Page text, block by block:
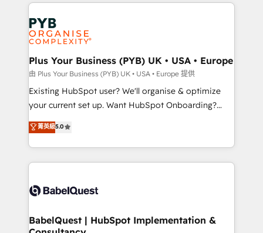
services are offered in both English & French.
Zoho, Pardot, Marketo, Microsoft Dynamics, Wix,
WordPress and legacy CRMs, turning fragmented
systems into unified, growth-ready HubSpot
architectures that accelerate revenue operations and
performance. - Multi-object CRM migration, cleanup,
and implementation. - Pre-built and custom
integrations across your full tech stack. - Custom
- Dashboards, lifecycle campaigns, and lead
nurturing sequences. - Cross-hub setup across
scalable retainers. Let’s make HubSpot your most
powerful growth engine. Built to convert, scale, and
Plus Your Business (PYB) UK • USA • Europe
由 Plus Your Business (PYB) UK • USA • Europe 提供
Existing HubSpot user? We'll organise & optimize
your current set up. Want HubSpot Onboarding?
We'll customise your CRM & automate your business
processes. Welcome to our Profile! We can help
with... • CRM implementation, reports & workflows,
and team training • CRM migration: Salesforce,
Custom API integrations & ERP systems inc. SAP and
super skilled members) • 150+ Clients for Sales Hub,
菁英級5.0
BabelQuest | HubSpot Implementation &